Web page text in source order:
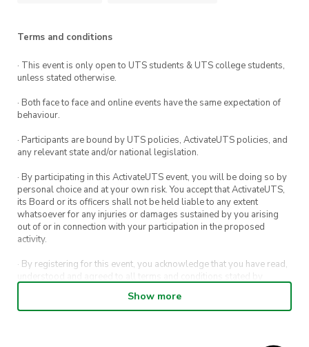
Terms and conditions
· This event is only open to UTS students & UTS college students,
unless stated otherwise.
· Both face to face and online events have the same expectation of
behaviour.
· Participants are bound by UTS policies, ActivateUTS policies, and
any relevant state and/or national legislation.
· By participating in this ActivateUTS event, you will be doing so by
personal choice and at your own risk. You accept that ActivateUTS,
its Board or its officers shall not be held liable to any extent
whatsoever for any injuries or damages sustained by you arising
out of or in connection with your participation in the proposed
activity.
· By registering for this event, you acknowledge that you have read,
understood and agreed to all terms and conditions stated by
· By entering in a contest or competition, you agree for your
Show more